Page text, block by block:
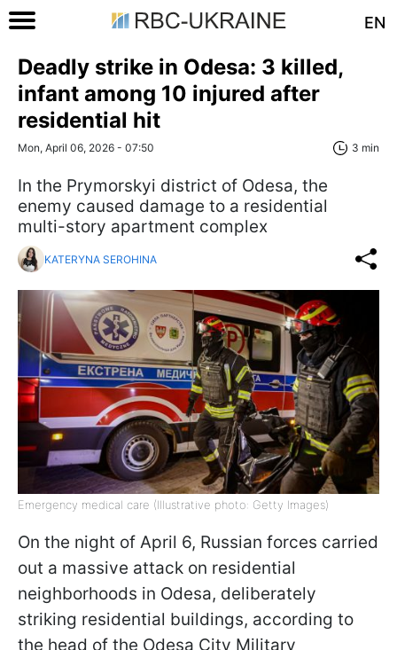
EN
Deadly strike in Odesa: 3 killed,
infant among 10 injured after
residential hit
Mon, April 06, 2026 - 07:50 3 min
In the Prymorskyi district of Odesa, the
enemy caused damage to a residential
multi-story apartment complex
KATERYNA SEROHINA
Emergency medical care (Illustrative photo: Getty Images)
On the night of April 6, Russian forces carried
out a massive attack on residential
neighborhoods in Odesa, deliberately
striking residential buildings, according to
the head of the Odesa City Military